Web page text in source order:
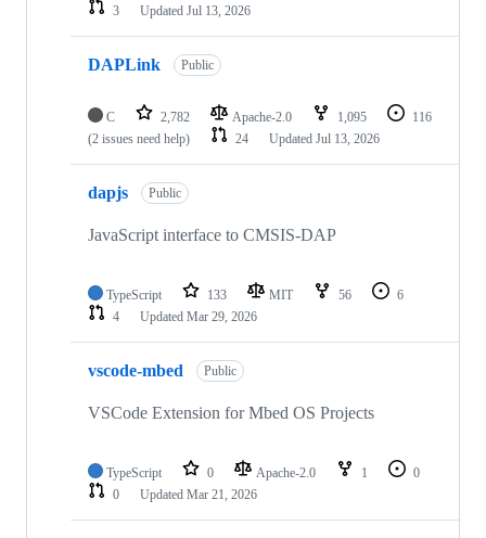
3
Updated Jul 13, 2026
DAPLink Public
C 2,782 Apache-2.0 1,095
116
(2 issues need help)
24 Updated Jul 13, 2026
dapjs Public
JavaScript interface to CMSIS-DAP
TypeScript 133 MIT 56
6
4
Updated Mar 29, 2026
vscode-mbed Public
VSCode Extension for Mbed OS Projects
TypeScript 0 Apache-2.0 1
0
0
Updated Mar 21, 2026